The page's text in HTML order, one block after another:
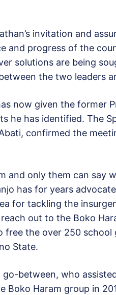
invitation and
and progress of the
solutions are being
the two leaders
now given the former
he has identified. The
confirmed the
and only them can say
has for years
for tackling the
out to the Boko
the over 250 school
State.
between, who
Haram group in